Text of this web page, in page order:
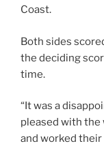
Coast.
Both sides
the deciding
time.
“It was a
pleased with the
and worked